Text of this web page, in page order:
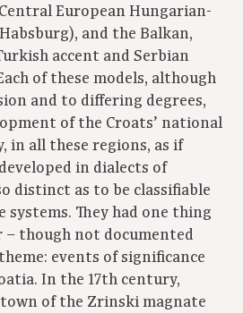
European Hungarian-
and the Balkan,
accent and Serbian
of these models, although
and to differing degrees,
of the Croats’ national
in all these regions, as if
in dialects of
distinct as to be classifiable
systems. They had one thing
– though not documented
events of significance
In the 17th century,
of the Zrinski magnate